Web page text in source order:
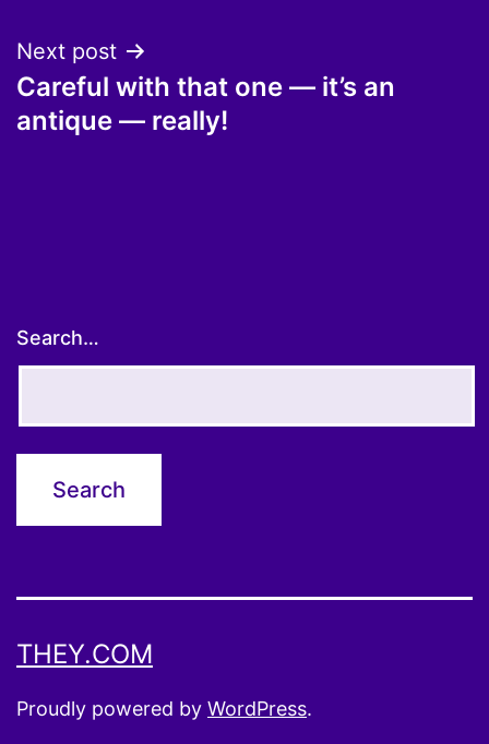
Next post
Careful with that one — it’s an
antique — really!
Search…
THEY.COM
Proudly powered by WordPress.